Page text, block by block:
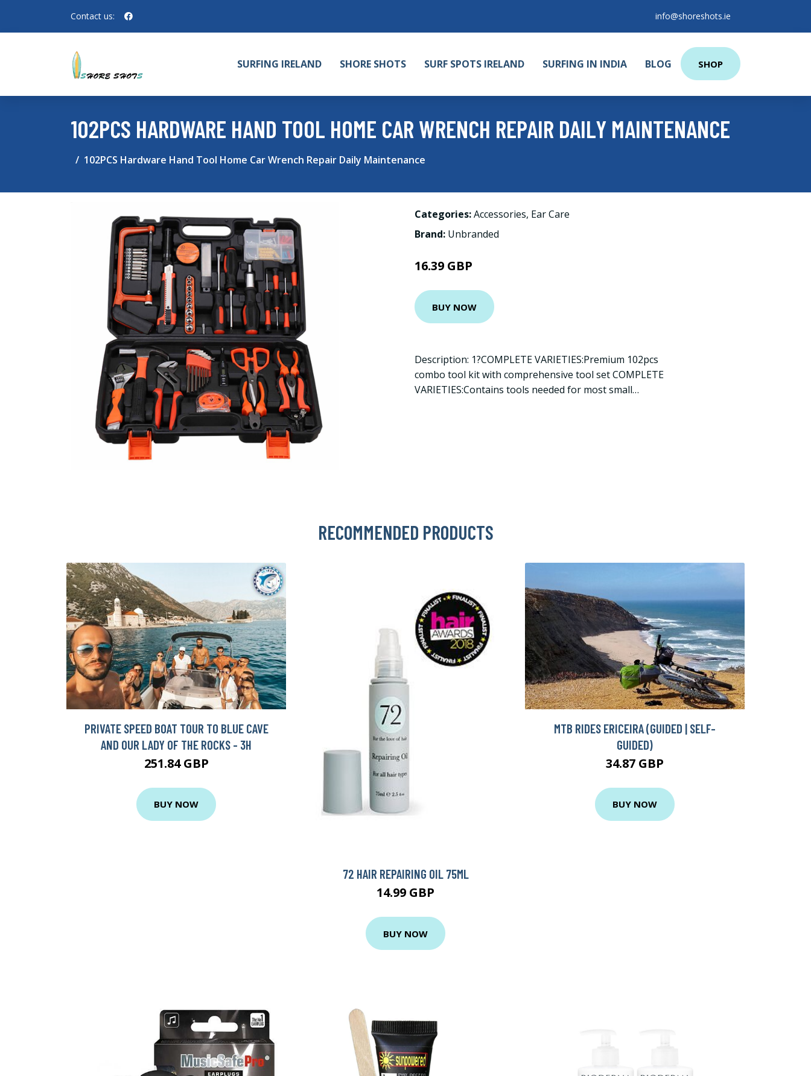
Contact us: info@shoreshots.ie
SURFING IRELAND SHORE SHOTS SURF SPOTS IRELAND SURFING IN INDIA BLOG SHOP
102PCS HARDWARE HAND TOOL HOME CAR WRENCH REPAIR DAILY MAINTENANCE
102PCS Hardware Hand Tool Home Car Wrench Repair Daily Maintenance
Categories:Accessories, Ear Care
Brand: Unbranded
16.39 GBP
BUY NOW
Description: 1?COMPLETE VARIETIES:Premium 102pcs
combo tool kit with comprehensive tool set COMPLETE
VARIETIES:Contains tools needed for most small…
RECOMMENDED PRODUCTS
PRIVATE SPEED BOAT TOUR TO BLUE CAVE
AND OUR LADY OF THE ROCKS - 3H
251.84 GBP
BUY NOW
72 HAIR REPAIRING OIL 75ML
14.99 GBP
BUY NOW
MTB RIDES ERICEIRA (GUIDED | SELF-
GUIDED)
34.87 GBP
BUY NOW